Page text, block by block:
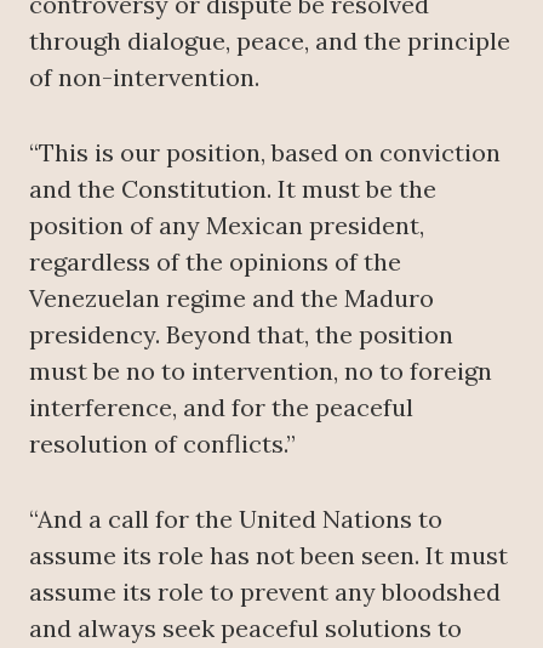
through dialogue, peace, and the principle
of non-intervention.
“This is our position, based on conviction
and the Constitution. It must be the
position of any Mexican president,
regardless of the opinions of the
Venezuelan regime and the Maduro
presidency. Beyond that, the position
must be no to intervention, no to foreign
interference, and for the peaceful
resolution of conflicts.”
“And a call for the United Nations to
assume its role has not been seen. It must
assume its role to prevent any bloodshed
and always seek peaceful solutions to